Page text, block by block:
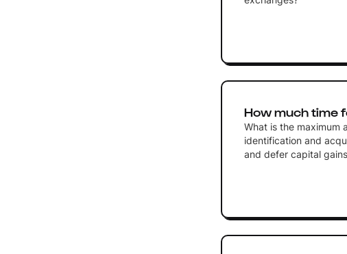
How much time
What is the maximum
identification and
and defer capital